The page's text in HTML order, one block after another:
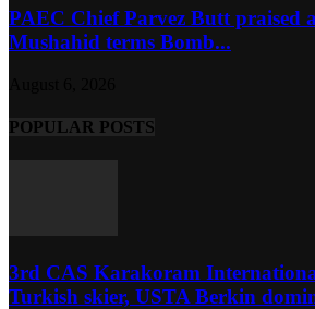
PAEC Chief Parvez Butt praised
Mushahid terms Bomb...
POPULAR POSTS
3rd CAS Karakoram
Turkish skier, USTA Berkin